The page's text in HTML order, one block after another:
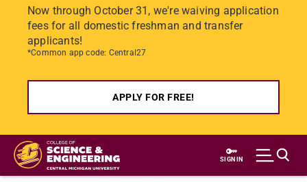
Now through October 31, we're waiving application
fees for all domestic freshman and transfer
applicants!
*Common app code: Central27
APPLY FOR FREE!
Skip
main
SIGN IN